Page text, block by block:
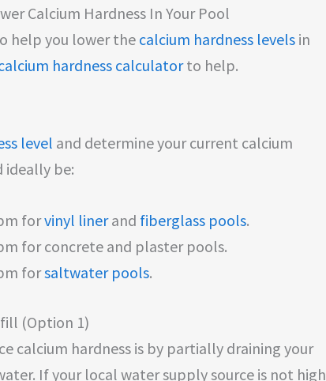
Calcium Hardness In Your Pool
help you lower the calcium hardness levels in
hardness calculatorto help.
level and determine your current calcium
ideally be:
forvinyl linerand fiberglass pools.
for concrete and plaster pools.
forsaltwater pools.
(Option 1)
calcium hardness is by partially draining your
If your local water supply source is not high